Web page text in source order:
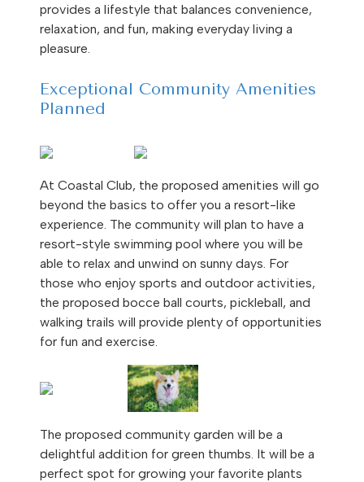
provides a lifestyle that balances convenience,
relaxation, and fun, making everyday living a
pleasure.
Exceptional Community Amenities
Planned
At Coastal Club, the proposed amenities will go
beyond the basics to offer you a resort-like
experience. The community will plan to have a
resort-style swimming pool where you will be
able to relax and unwind on sunny days. For
those who enjoy sports and outdoor activities,
the proposed bocce ball courts, pickleball, and
walking trails will provide plenty of opportunities
for fun and exercise.
The proposed community garden will be a
delightful addition for green thumbs. It will be a
perfect spot for growing your favorite plants